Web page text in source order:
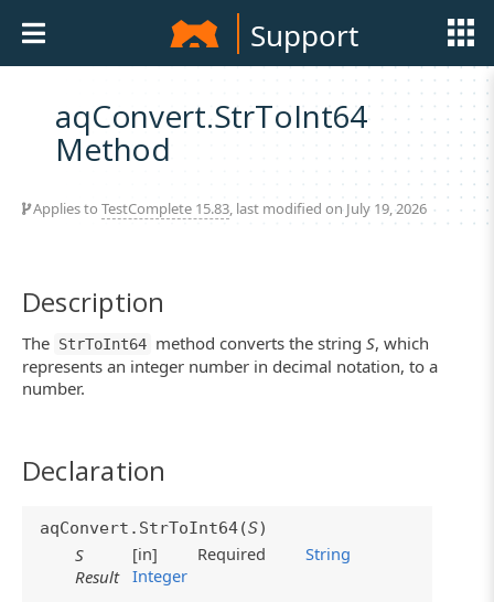
Support
aqConvert.StrToInt64
Method
Applies to TestComplete 15.83, last modified on July 19, 2026
Description
The StrToInt64 method converts the string S, which
represents an integer number in decimal notation, to a
number.
Declaration
aqConvert.StrToInt64(S)
S [in] Required
String
Result Integer